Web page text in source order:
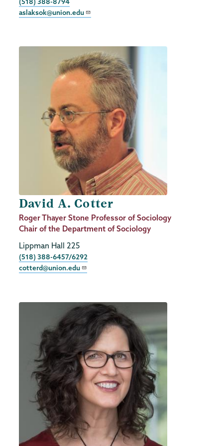
aslaksok@union.edu
David A. Cotter
Job
Title
Roger Thayer Stone Professor of Sociology
Chair of the Department of Sociology
Lippman Hall 225
Phone
(518) 388-6457/6292
cotterd@union.edu